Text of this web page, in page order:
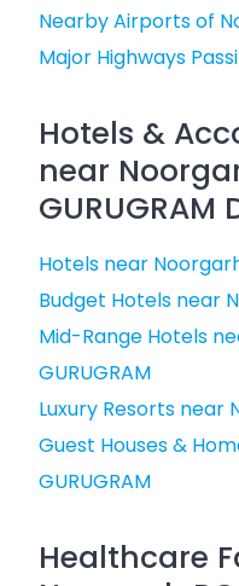
Nearby Airports of
Major Highways
Hotels &
near
GURUGRAM
Hotels near
Budget Hotels near
Mid-Range Hotels
GURUGRAM
Luxury Resorts near
Guest Houses &
GURUGRAM
Healthcare